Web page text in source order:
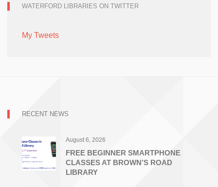
WATERFORD LIBRARIES ON TWITTER
My Tweets
RECENT NEWS
August 6, 2026
FREE BEGINNER SMARTPHONE
CLASSES AT BROWN’S ROAD
LIBRARY